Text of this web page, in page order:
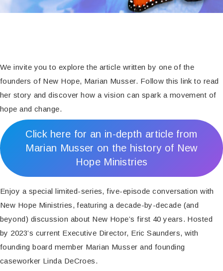
We invite you to explore the article written by one of the
founders of New Hope, Marian Musser. Follow this link to read
her story and discover how a vision can spark a movement of
hope and change.
Click here for an in-depth article from
Marian Musser on the history of New
Hope Ministries
Enjoy a special limited-series, five-episode conversation with
New Hope Ministries, featuring a decade-by-decade (and
beyond) discussion about New Hope’s first 40 years. Hosted
by 2023’s current Executive Director, Eric Saunders, with
founding board member Marian Musser and founding
caseworker Linda DeCroes.